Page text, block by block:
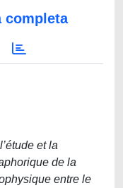
completa
et la
de la
entre le